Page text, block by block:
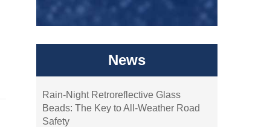
News
Rain-Night Retroreflective Glass
Beads: The Key to All-Weather Road
Safety